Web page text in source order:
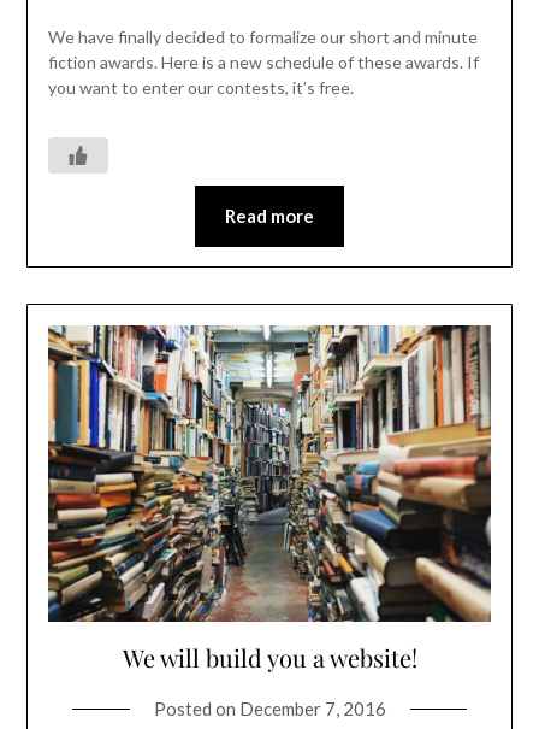
We have finally decided to formalize our short and minute
fiction awards. Here is a new schedule of these awards. If
you want to enter our contests, it’s free.
Read more
We will build you a website!
Posted on December 7, 2016